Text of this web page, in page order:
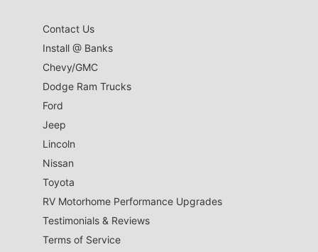
Contact Us
Install @ Banks
Chevy/GMC
Dodge Ram Trucks
Ford
Jeep
Lincoln
Nissan
Toyota
RV Motorhome Performance Upgrades
Testimonials & Reviews
Terms of Service